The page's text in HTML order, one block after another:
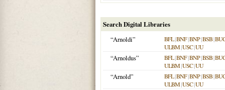
Search Digital Libraries
“Arnoldi”
BFL|BNF|BNP|BSB|
ULBM|USC|UU
“Arnoldus” BFL|BNF|BNP|BSB|
ULBM|USC|UU
“Arnold” BFL|BNF|BNP|BSB|
ULBM|USC|UU